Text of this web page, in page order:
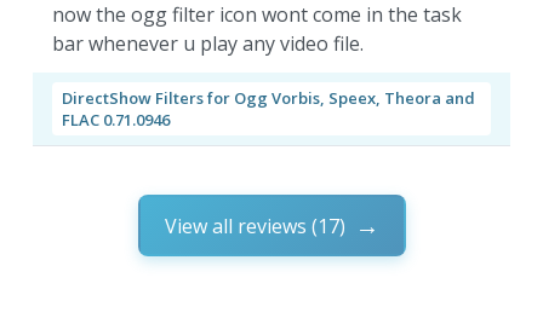
now the ogg filter icon wont come in the task
bar whenever u play any video file.
DirectShow Filters for Ogg Vorbis, Speex, Theora and
FLAC 0.71.0946
View all reviews (17)